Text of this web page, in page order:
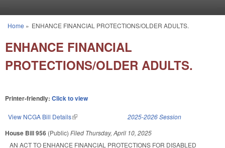
You are here
Home » ENHANCE FINANCIAL PROTECTIONS/OLDER ADULTS.
ENHANCE FINANCIAL
PROTECTIONS/OLDER ADULTS.
Printer-friendly: Click to view
View NCGA Bill Details(link is external) 2025-2026 Session
House Bill 956 (Public) Filed Thursday, April 10, 2025
AN ACT TO ENHANCE FINANCIAL PROTECTIONS FOR DISABLED